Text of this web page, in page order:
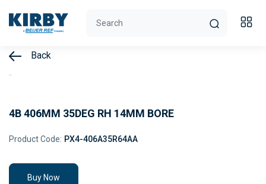
Back
4B 406MM 35DEG RH 14MM BORE
Product Code: PX4-406A35R64AA
Buy Now